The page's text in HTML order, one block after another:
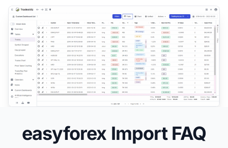
easyforex Import FAQ